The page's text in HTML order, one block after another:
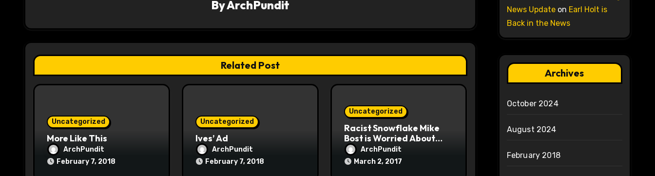
a
t
i
ByArchPundit
Related Post
Uncategorized
More Like This
ArchPundit
February 7, 2018
Uncategorized
Ives’ Ad
ArchPundit
February 7, 2018
Uncategorized
Racist Snowflake Mike
Bost is Worried About
Maoist Struggle Session
at Town Halls
ArchPundit
March 2, 2017
News Updateon Earl Holt is
Back in the News
Archives
October 2024
August 2024
February 2018